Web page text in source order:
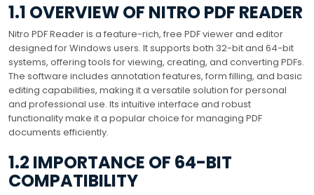
1.1 OVERVIEW OF NITRO PDF READER
Nitro PDF Reader is a feature-rich, free PDF viewer and editor
designed for Windows users. It supports both 32-bit and 64-bit
systems, offering tools for viewing, creating, and converting PDFs.
The software includes annotation features, form filling, and basic
editing capabilities, making it a versatile solution for personal
and professional use. Its intuitive interface and robust
functionality make it a popular choice for managing PDF
documents efficiently.
1.2 IMPORTANCE OF 64-BIT
COMPATIBILITY